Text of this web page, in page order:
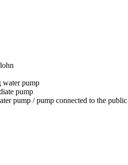
pump
pump
pump / pump connected to the public